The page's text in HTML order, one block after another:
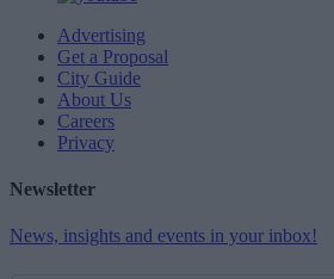
Advertising
Get a Proposal
City Guide
About Us
Careers
Privacy
Newsletter
News, insights and events in your inbox!